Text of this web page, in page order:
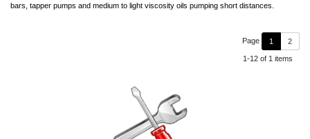
bars, tapper pumps and medium to light viscosity oils pumping short distances.
Page 1 2
1-12 of 1 items